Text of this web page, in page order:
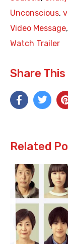
Unconscious,
Video Message,
Watch Trailer
Share
Related